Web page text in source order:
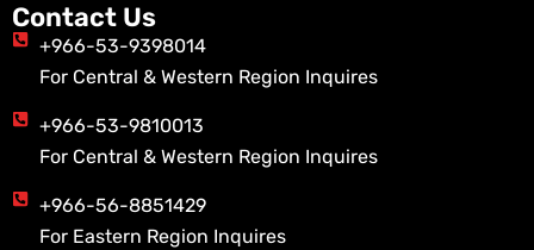
Contact Us
+966-53-9398014
For Central & Western Region Inquires
+966-53-9810013
For Central & Western Region Inquires
+966-56-8851429
For Eastern Region Inquires